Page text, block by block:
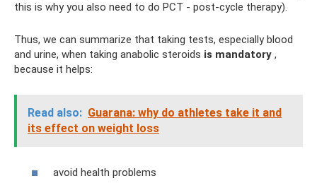
this is why you also need to do PCT - post-cycle therapy).
Thus, we can summarize that taking tests, especially blood
and urine, when taking anabolic steroids is mandatory ,
because it helps:
Read also: Guarana: why do athletes take it and
its effect on weight loss
avoid health problems